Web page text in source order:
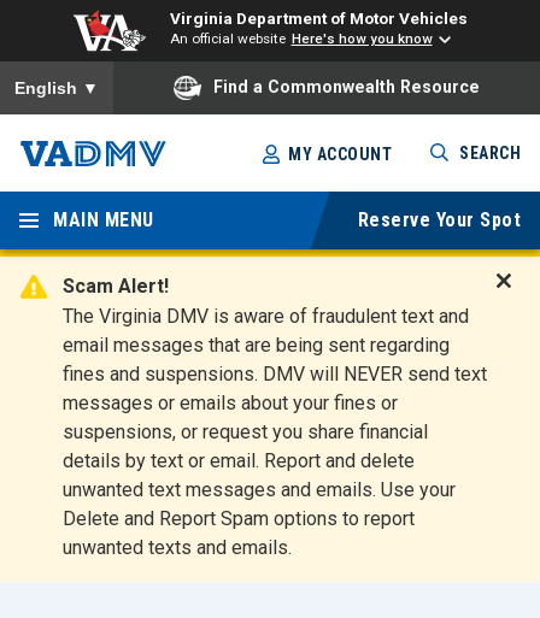
Virginia Department of Motor Vehicles
An official website Here's how you know
To ensure accurate screen reader translation, please ensure
English ▼ Find a Commonwealth Resource
Skip
to
main
content
Virginia
Departm
ent of
Motor
Vehicles
MY ACCOUNT SEARCH
MAIN MENU Reserve Your Spot
Scam Alert!
The Virginia DMV is aware of fraudulent text and
email messages that are being sent regarding
fines and suspensions. DMV will NEVER send text
messages or emails about your fines or
suspensions, or request you share financial
details by text or email. Report and delete
unwanted text messages and emails. Use your
Delete and Report Spam options to report
unwanted texts and emails.
t